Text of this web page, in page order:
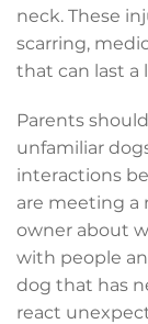
neck. These
scarring,
that can last a
Parents
unfamiliar
interactions
are meeting a
owner about
with people
dog that has
react